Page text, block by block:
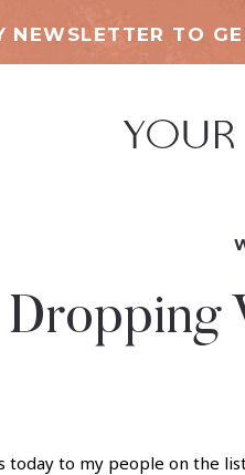
NEWSLETTER TO
Dropping
today to my people on the